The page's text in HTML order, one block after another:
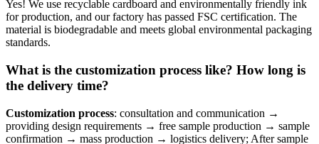
Yes! We use recyclable cardboard and environmentally friendly ink
for production, and our factory has passed FSC certification. The
material is biodegradable and meets global environmental packaging
standards.
What is the customization process like? How long is
the delivery time?
Customization process: consultation and communication →
providing design requirements → free sample production → sample
confirmation → mass production → logistics delivery; After sample